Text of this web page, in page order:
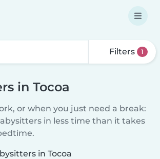
Filters 1
in Tocoa
or when you just need a break:
in less time than it takes
in Tocoa